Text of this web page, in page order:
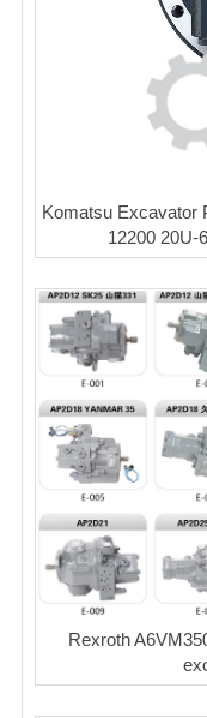
Komatsu Excavator
12200 20U-
Rexroth